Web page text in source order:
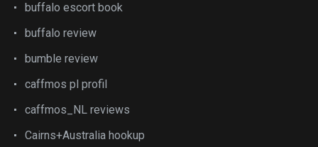
buffalo escort book
buffalo review
bumble review
caffmos pl profil
caffmos_NL reviews
Cairns+Australia hookup